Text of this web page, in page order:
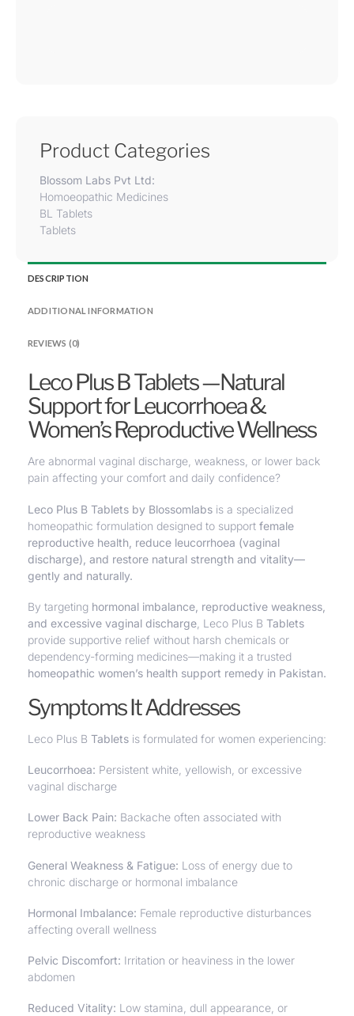
Product Categories
Blossom Labs Pvt Ltd:
Homoeopathic Medicines
BL Tablets
Tablets
DESCRIPTION
ADDITIONAL INFORMATION
REVIEWS (0)
Leco Plus B Tablets —Natural
Support for Leucorrhoea &
Women’s Reproductive Wellness
Are abnormal vaginal discharge, weakness, or lower back
pain affecting your comfort and daily confidence?
Leco Plus B Tablets by Blossomlabs is a specialized
homeopathic formulation designed to support female
reproductive health, reduce leucorrhoea (vaginal
discharge), and restore natural strength and vitality—
gently and naturally.
By targeting hormonal imbalance, reproductive weakness,
and excessive vaginal discharge , Leco Plus B Tablets
provide supportive relief without harsh chemicals or
dependency-forming medicines—making it a trusted
homeopathic women’s health support remedy in Pakistan.
Symptoms It Addresses
Leco Plus B Tablets is formulated for women experiencing:
Leucorrhoea: Persistent white, yellowish, or excessive
vaginal discharge
Lower Back Pain: Backache often associated with
reproductive weakness
General Weakness & Fatigue: Loss of energy due to
chronic discharge or hormonal imbalance
Hormonal Imbalance: Female reproductive disturbances
affecting overall wellness
Pelvic Discomfort: Irritation or heaviness in the lower
abdomen
Reduced Vitality: Low stamina, dull appearance, or